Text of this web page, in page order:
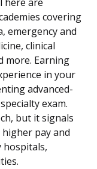
are
covering
emergency and
clinical
more. Earning
in your
advanced-
exam.
but it signals
pay and
hospitals,